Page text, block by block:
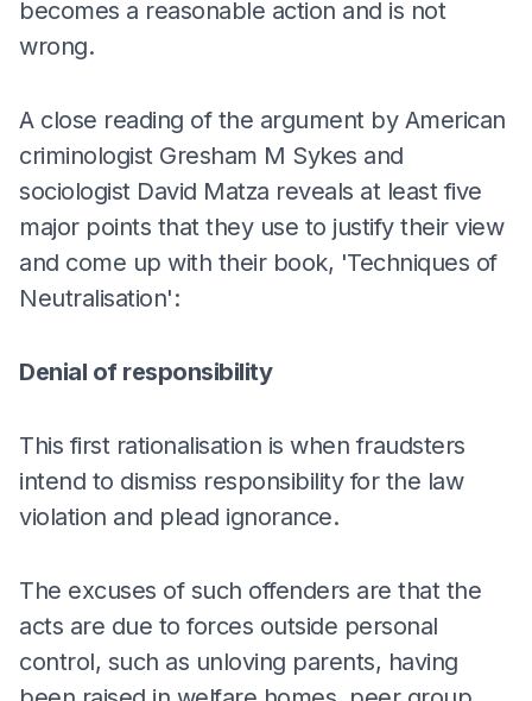
becomes a reasonable action and is not
wrong.
A close reading of the argument by American
criminologist Gresham M Sykes and
sociologist David Matza reveals at least five
major points that they use to justify their view
and come up with their book, 'Techniques of
Neutralisation':
Denial of responsibility
This first rationalisation is when fraudsters
intend to dismiss responsibility for the law
violation and plead ignorance.
The excuses of such offenders are that the
acts are due to forces outside personal
control, such as unloving parents, having